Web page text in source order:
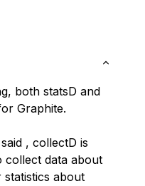
both statsD and
Graphite.
, collectD is
collect data about
about